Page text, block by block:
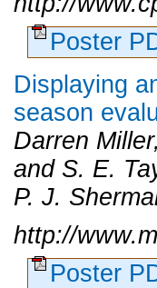
Poster
Displaying
season
Darren
and S. E.
P. J.
http://
Poster